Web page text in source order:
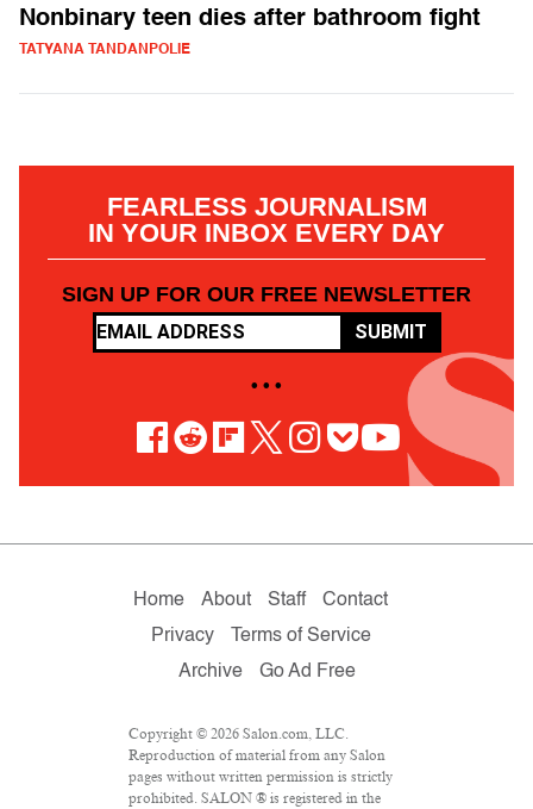
Nonbinary teen dies after bathroom fight
TATYANA TANDANPOLIE
FEARLESS JOURNALISM
IN YOUR INBOX EVERY DAY
SIGN UP FOR OUR FREE NEWSLETTER
SUBMIT
• • •
Home About Staff
Contact
Privacy
Terms of Service
Archive
Go Ad Free
Copyright © 2026 Salon.com, LLC.
Reproduction of material from any Salon
pages without written permission is strictly
prohibited. SALON ® is registered in the